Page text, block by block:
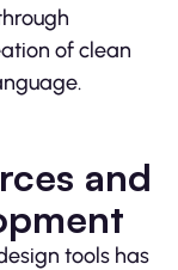
of clean
and
tools has